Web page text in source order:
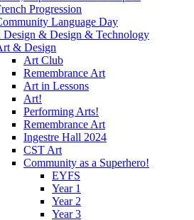
Progression
Language Day
Design & Design & Technology
& Design
Art Club
Remembrance Art
Art in Lessons
Art!
Performing Arts!
Remembrance Art
Ingestre Hall 2024
CST Art
Community as a Superhero!
EYFS
Year 1
Year 2
Year 3